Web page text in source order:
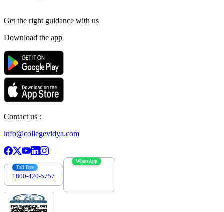
Get the right guidance with us
Download the app
Contact us :
info@collegevidya.com
Toll Free
1800-420-5757
WhatsApp